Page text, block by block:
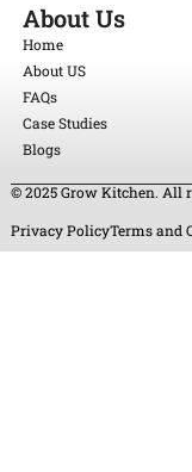
About Us
Home
About US
FAQs
Case Studies
Blogs
© 2025 Grow Kitchen. All
Privacy PolicyTerms and